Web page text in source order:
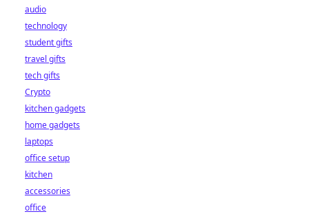
audio
technology
student gifts
travel gifts
tech gifts
Crypto
kitchen gadgets
home gadgets
laptops
office setup
kitchen
accessories
office